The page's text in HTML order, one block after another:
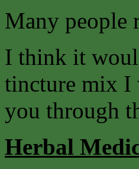
Many people
I think it
tincture mix I
you through
Herbal